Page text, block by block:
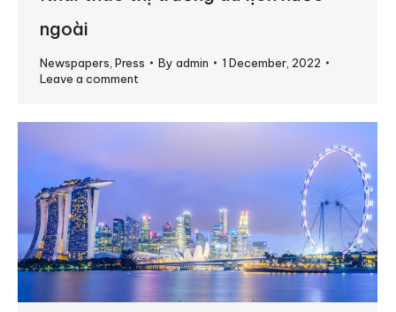
ngoài
Newspapers Press By admin
1 December, 2022
Leave a comment